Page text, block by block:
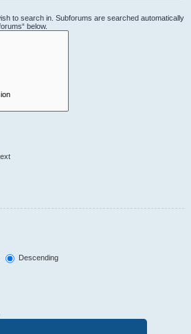
to search in. Subforums are searched automatically
below.
Descending